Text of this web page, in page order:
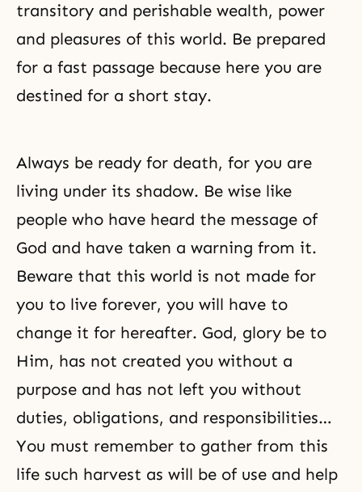
transitory and perishable wealth, power
and pleasures of this world. Be prepared
for a fast passage because here you are
destined for a short stay.
Always be ready for death, for you are
living under its shadow. Be wise like
people who have heard the message of
God and have taken a warning from it.
Beware that this world is not made for
you to live forever, you will have to
change it for hereafter. God, glory be to
Him, has not created you without a
purpose and has not left you without
duties, obligations, and responsibilities…
You must remember to gather from this
life such harvest as will be of use and help